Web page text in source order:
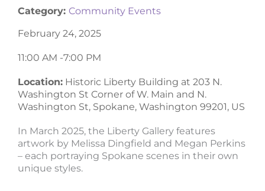
Category: Community Events
February 24, 2025
11:00 AM -7:00 PM
Location: Historic Liberty Building at 203 N.
Washington St Corner of W. Main and N.
Washington St, Spokane, Washington 99201, US
In March 2025, the Liberty Gallery features
artwork by Melissa Dingfield and Megan Perkins
– each portraying Spokane scenes in their own
unique styles.